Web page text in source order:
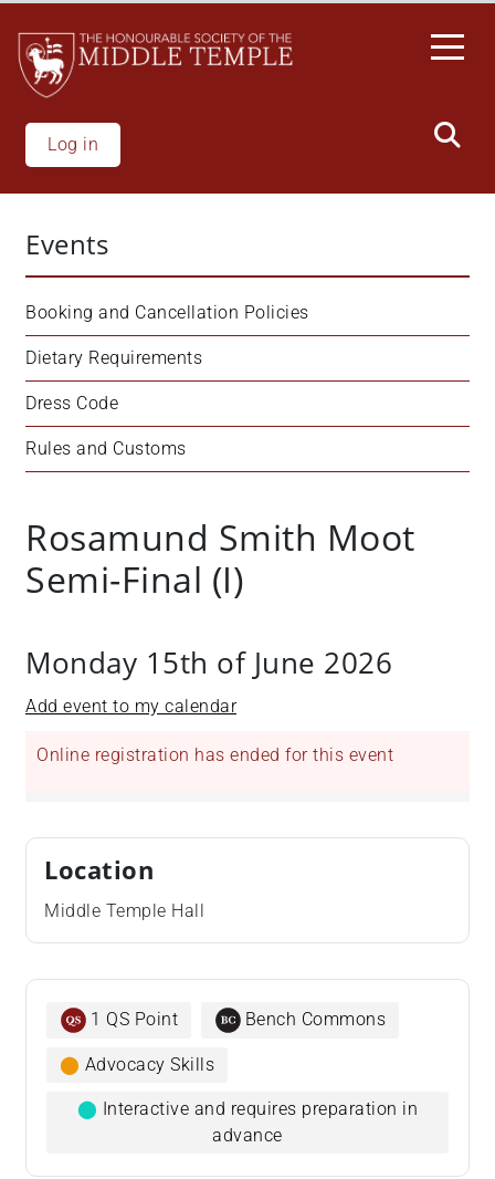
main
content
Log in
Events
Booking and Cancellation Policies
Dietary Requirements
Dress Code
Rules and Customs
Rosamund Smith Moot
Semi-Final (I)
Monday 15th of June 2026
Add event to my calendar
Online registration has ended for this event
Location
Middle Temple Hall
1 QS Point Bench Commons
⬤ Advocacy Skills
⬤ Interactive and requires preparation in
advance